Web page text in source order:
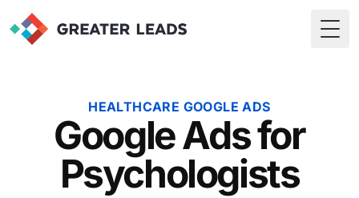
HEALTHCARE GOOGLE ADS
Google Ads for
Psychologists